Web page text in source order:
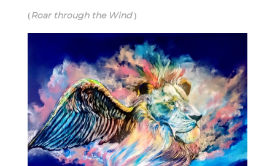
(Roar through the Wind)